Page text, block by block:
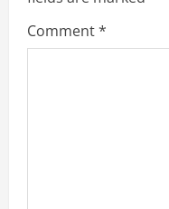
Comment*